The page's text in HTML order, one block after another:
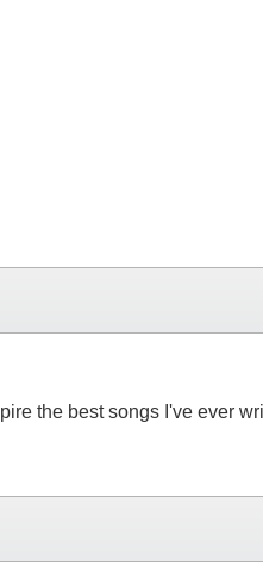
the best songs I've ever